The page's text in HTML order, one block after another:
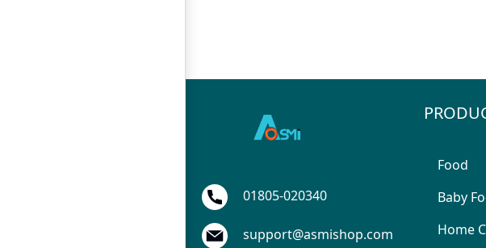
01805-020340
support@asmishop.com
Food
Baby
Home